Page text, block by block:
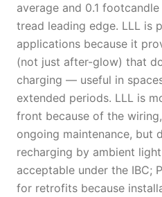
average and 0.1
tread leading edge. LLL is
applications because it
(not just after-glow) that
charging — useful in
extended periods. LLL is
front because of the
ongoing maintenance, but
recharging by ambient
acceptable under the IBC;
for retrofits because